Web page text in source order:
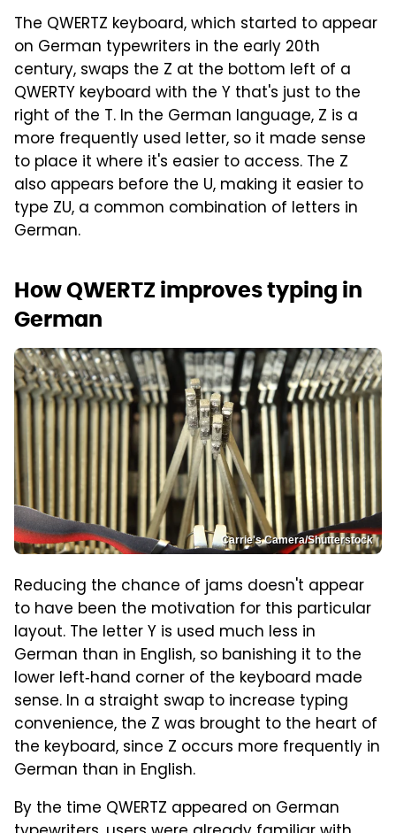
The QWERTZ keyboard, which started to appear
on German typewriters in the early 20th
century, swaps the Z at the bottom left of a
QWERTY keyboard with the Y that's just to the
right of the T. In the German language, Z is a
more frequently used letter, so it made sense
to place it where it's easier to access. The Z
also appears before the U, making it easier to
type ZU, a common combination of letters in
German.
How QWERTZ improves typing in
German
Carrie's Camera/Shutterstock
Reducing the chance of jams doesn't appear
to have been the motivation for this particular
layout. The letter Y is used much less in
German than in English, so banishing it to the
lower left‑hand corner of the keyboard made
sense. In a straight swap to increase typing
convenience, the Z was brought to the heart of
the keyboard, since Z occurs more frequently in
German than in English.
By the time QWERTZ appeared on German